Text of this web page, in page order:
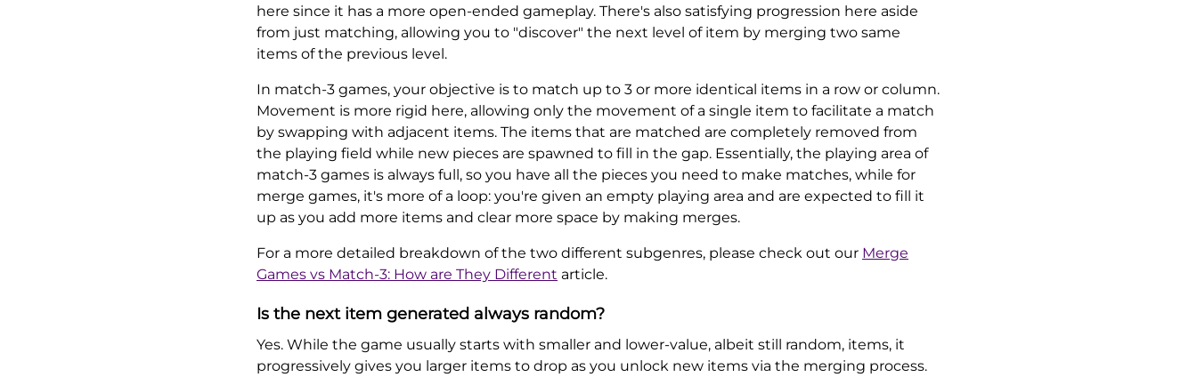
here since it has a more open-ended gameplay. There's also satisfying progression here aside
from just matching, allowing you to "discover" the next level of item by merging two same
items of the previous level.
In match-3 games, your objective is to match up to 3 or more identical items in a row or column.
Movement is more rigid here, allowing only the movement of a single item to facilitate a match
by swapping with adjacent items. The items that are matched are completely removed from
the playing field while new pieces are spawned to fill in the gap. Essentially, the playing area of
match-3 games is always full, so you have all the pieces you need to make matches, while for
merge games, it's more of a loop: you're given an empty playing area and are expected to fill it
up as you add more items and clear more space by making merges.
For a more detailed breakdown of the two different subgenres, please check out our Merge
Games vs Match-3: How are They Different article.
Is the next item generated always random?
Yes. While the game usually starts with smaller and lower-value, albeit still random, items, it
progressively gives you larger items to drop as you unlock new items via the merging process.